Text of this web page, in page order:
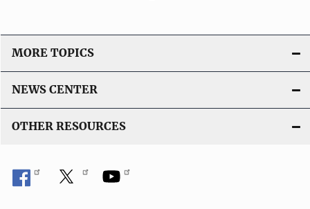
MORE TOPICS
NEWS CENTER
OTHER RESOURCES